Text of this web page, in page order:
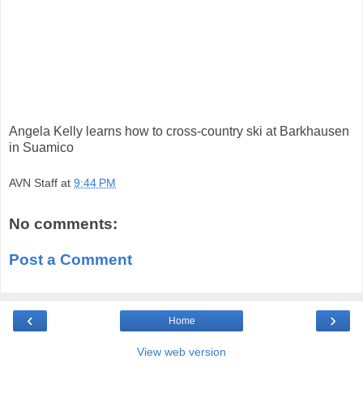
Angela Kelly learns how to cross-country ski at Barkhausen
in Suamico
AVN Staff at 9:44 PM
No comments:
Post a Comment
‹ ›
Home
View web version